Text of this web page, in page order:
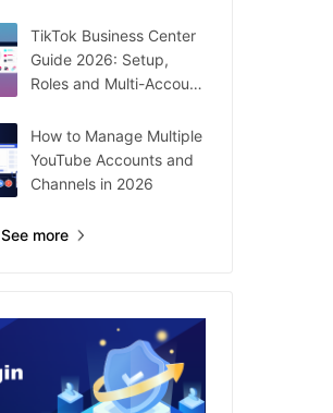
TikTok Business Center
Guide 2026: Setup,
Roles and Multi-Account
How to Manage Multiple
YouTube Accounts and
Channels in 2026
See more